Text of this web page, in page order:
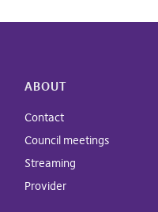
ABOUT
Contact
Council meetings
Streaming
Provider